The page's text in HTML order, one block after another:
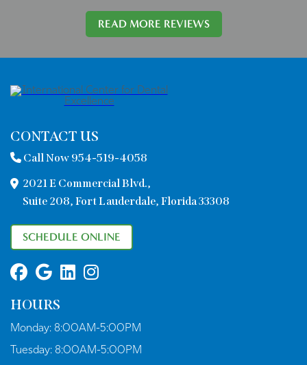
READ MORE REVIEWS
CONTACT US
Call Now 954-519-4058
2021 E Commercial Blvd.,
Suite 208, Fort Lauderdale, Florida 33308
SCHEDULE ONLINE
HOURS
Monday: 8:00AM-5:00PM
Tuesday: 8:00AM-5:00PM